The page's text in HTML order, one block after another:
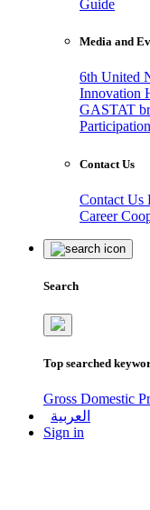
Guide
Media and
6th United
Innovation
GASTAT
Contact Us
Contact Us
Career
Search
Top searched
Gross Domestic
العربية
Sign in